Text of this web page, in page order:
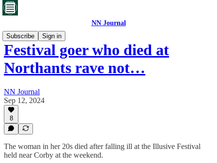
NN Journal
Subscribe
Sign in
Festival goer who died at
Northants rave not…
NN Journal
Sep 12, 2024
8
The woman in her 20s died after falling ill at the Illusive Festival
held near Corby at the weekend.